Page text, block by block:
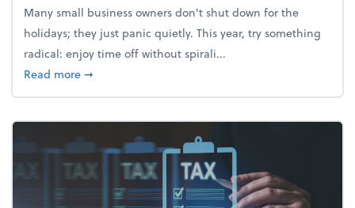
Many small business owners don't shut down for the
holidays; they just panic quietly. This year, try something
radical: enjoy time off without spirali...
Read moreabout Enjoy the holidays (without your business
➞